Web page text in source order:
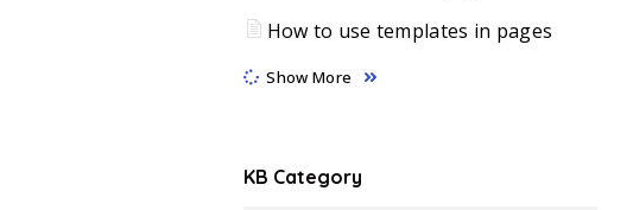
How to use templates in pages
Show More
KB Category